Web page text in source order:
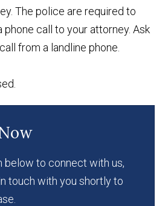
The police are required to
phone call to your attorney. Ask
from a landline phone.
below to connect with us,
touch with you shortly to